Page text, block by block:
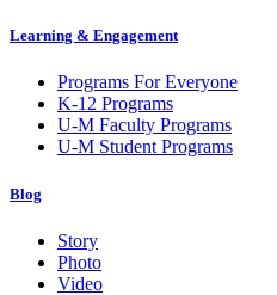
Learning & Engagement
Programs For Everyone
K-12 Programs
U-M Faculty Programs
U-M Student Programs
Blog
Story
Photo
Video